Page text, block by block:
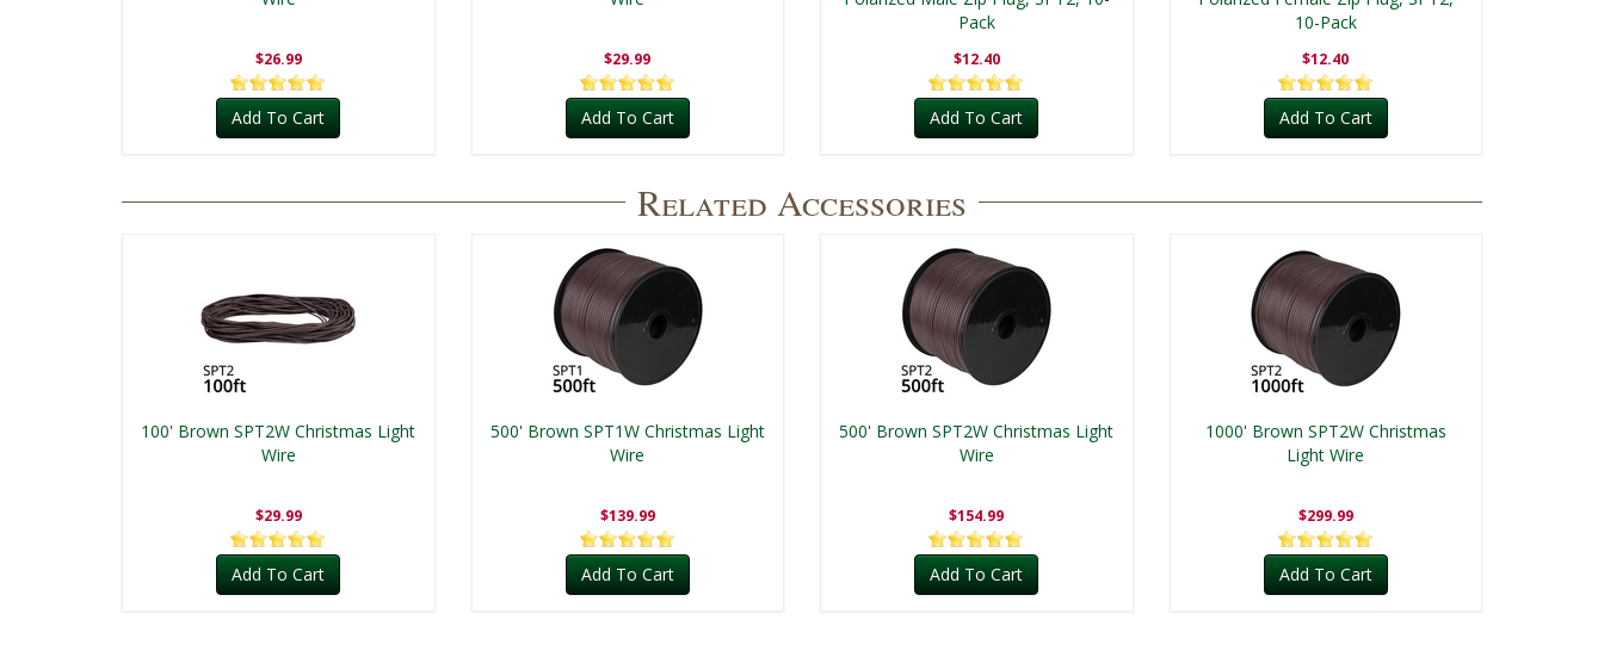
$26.99
Add To Cart
$29.99
Add To Cart
Pack
$12.40
Add To Cart
10-Pack
$12.40
Add To Cart
Related Accessories
100' Brown SPT2W Christmas Light
Wire
$29.99
Add To Cart
500' Brown SPT1W Christmas Light
Wire
$139.99
Add To Cart
500' Brown SPT2W Christmas Light
Wire
$154.99
Add To Cart
1000' Brown SPT2W Christmas
Light Wire
$299.99
Add To Cart